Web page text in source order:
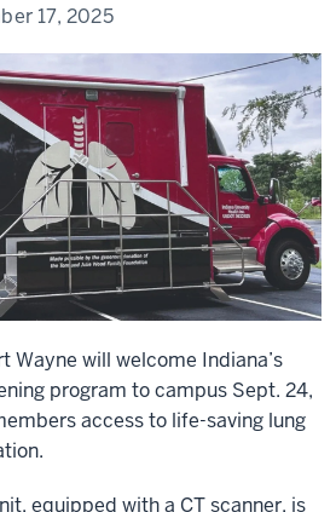
17, 2025
Wayne will welcome Indiana’s
program to campus Sept. 24,
access to life-saving lung
equipped with a CT scanner, is